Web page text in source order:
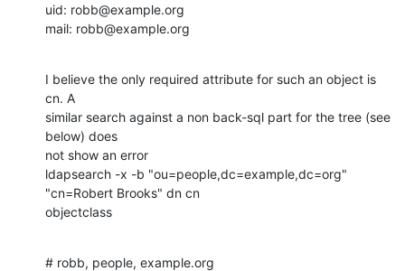
uid: robb@example.org
mail: robb@example.org
I believe the only required attribute for such an object is
cn. A
similar search against a non back-sql part for the tree (see
below) does
not show an error
ldapsearch -x -b "ou=people,dc=example,dc=org"
"cn=Robert Brooks" dn cn
objectclass
# robb, people, example.org